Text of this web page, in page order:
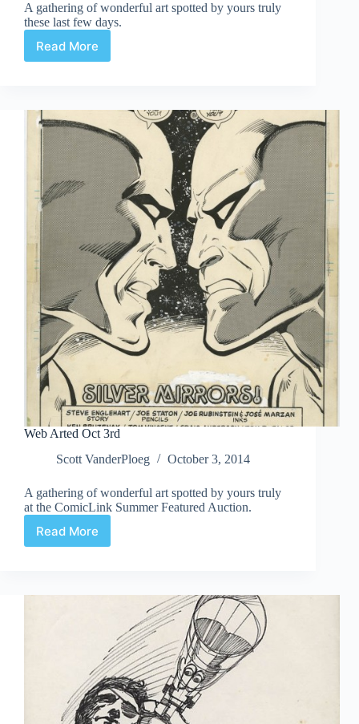
A gathering of wonderful art spotted by yours truly
these last few days.
Read More
Web
Web Arted Oct 3rd
Scott VanderPloeg
October 3, 2014
A gathering of wonderful art spotted by yours truly
at the ComicLink Summer Featured Auction.
Read More
Web